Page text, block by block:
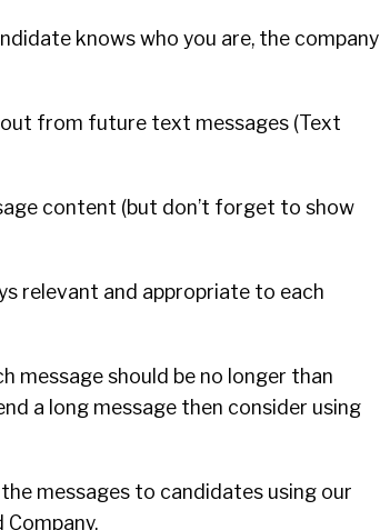
knows who you are, the company
from future text messages (Text
content (but don’t forget to show
relevant and appropriate to each
message should be no longer than
a long message then consider using
messages to candidates using our